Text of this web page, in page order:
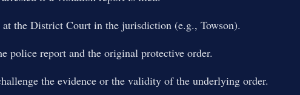
the District Court in the jurisdiction (e.g., Towson).
police report and the original protective order.
the evidence or the validity of the underlying order.